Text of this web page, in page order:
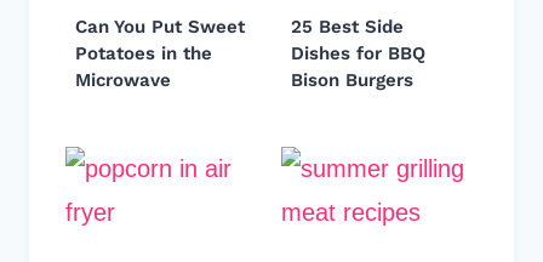
Can You Put Sweet
Potatoes in the
Microwave
25 Best Side
Dishes for BBQ
Bison Burgers